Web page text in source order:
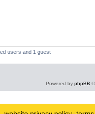
users and 1 guest
Powered by phpBB